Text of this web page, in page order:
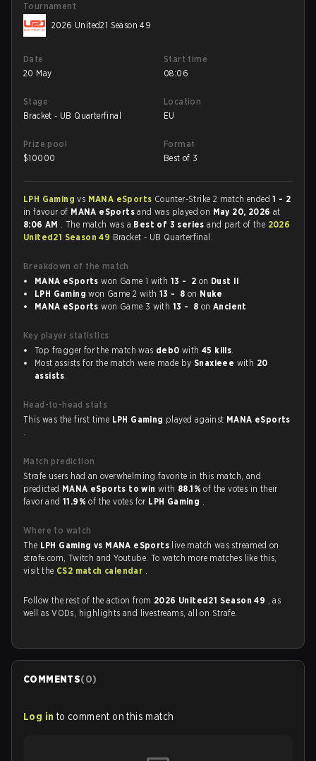
Tournament
2026 United21 Season 49
Date
20 May
Start time
08:06
Stage
Bracket - UB Quarterfinal
Location
EU
Prize pool
$10000
Format
Best of 3
LPH Gamingvs MANA eSports Counter-Strike 2 match ended1 - 2
in favour of MANA eSportsand was played on May 20, 2026 at
8:06 AM . The match was a Best of 3 seriesand part of the 2026
United21 Season 49 Bracket - UB Quarterfinal.
Breakdown of the match
MANA eSports won Game 1 with 13 - 2 on Dust II
LPH Gaming won Game 2 with 13 - 8 on Nuke
MANA eSports won Game 3 with 13 - 8 onAncient
Key player statistics
Top fragger for the match was deb0 with45 kills.
Most assists for the match were made by Snaxieee with 20
assists.
Head-to-head stats
This was the first time LPH Gaming played against MANA eSports
.
Match prediction
Strafe users had an overwhelming favorite in this match, and
predicted MANA eSports to winwith 88.1%of the votes in their
favor and11.9%of the votes for LPH Gaming .
Where to watch
The LPH Gaming vs MANA eSports live match was streamed on
strafe.com, Twitch and Youtube. To watch more matches like this,
visit the CS2 match calendar .
Follow the rest of the action from 2026 United21 Season 49 , as
well as VODs, highlights and livestreams, all on Strafe.
COMMENTS(0)
Log in to comment on this match